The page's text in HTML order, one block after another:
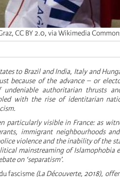
CC BY 2.0, via Wikimedia
to Brazil and India, Italy and
because of the advance – or
authoritarian thrusts
with the rise of identitarian
particularly visible in France: as
immigrant neighbourhoods
violence and the inability of the
mainstreaming of Islamophobia
on ‘separatism’.
fascisme (La Découverte, 2018),